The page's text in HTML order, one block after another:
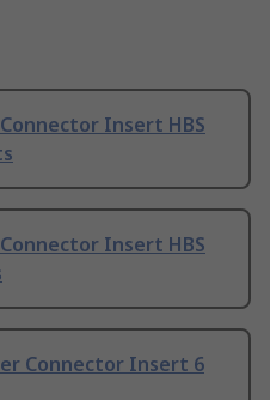
Insert HBS
Insert HBS
Connector Insert 6